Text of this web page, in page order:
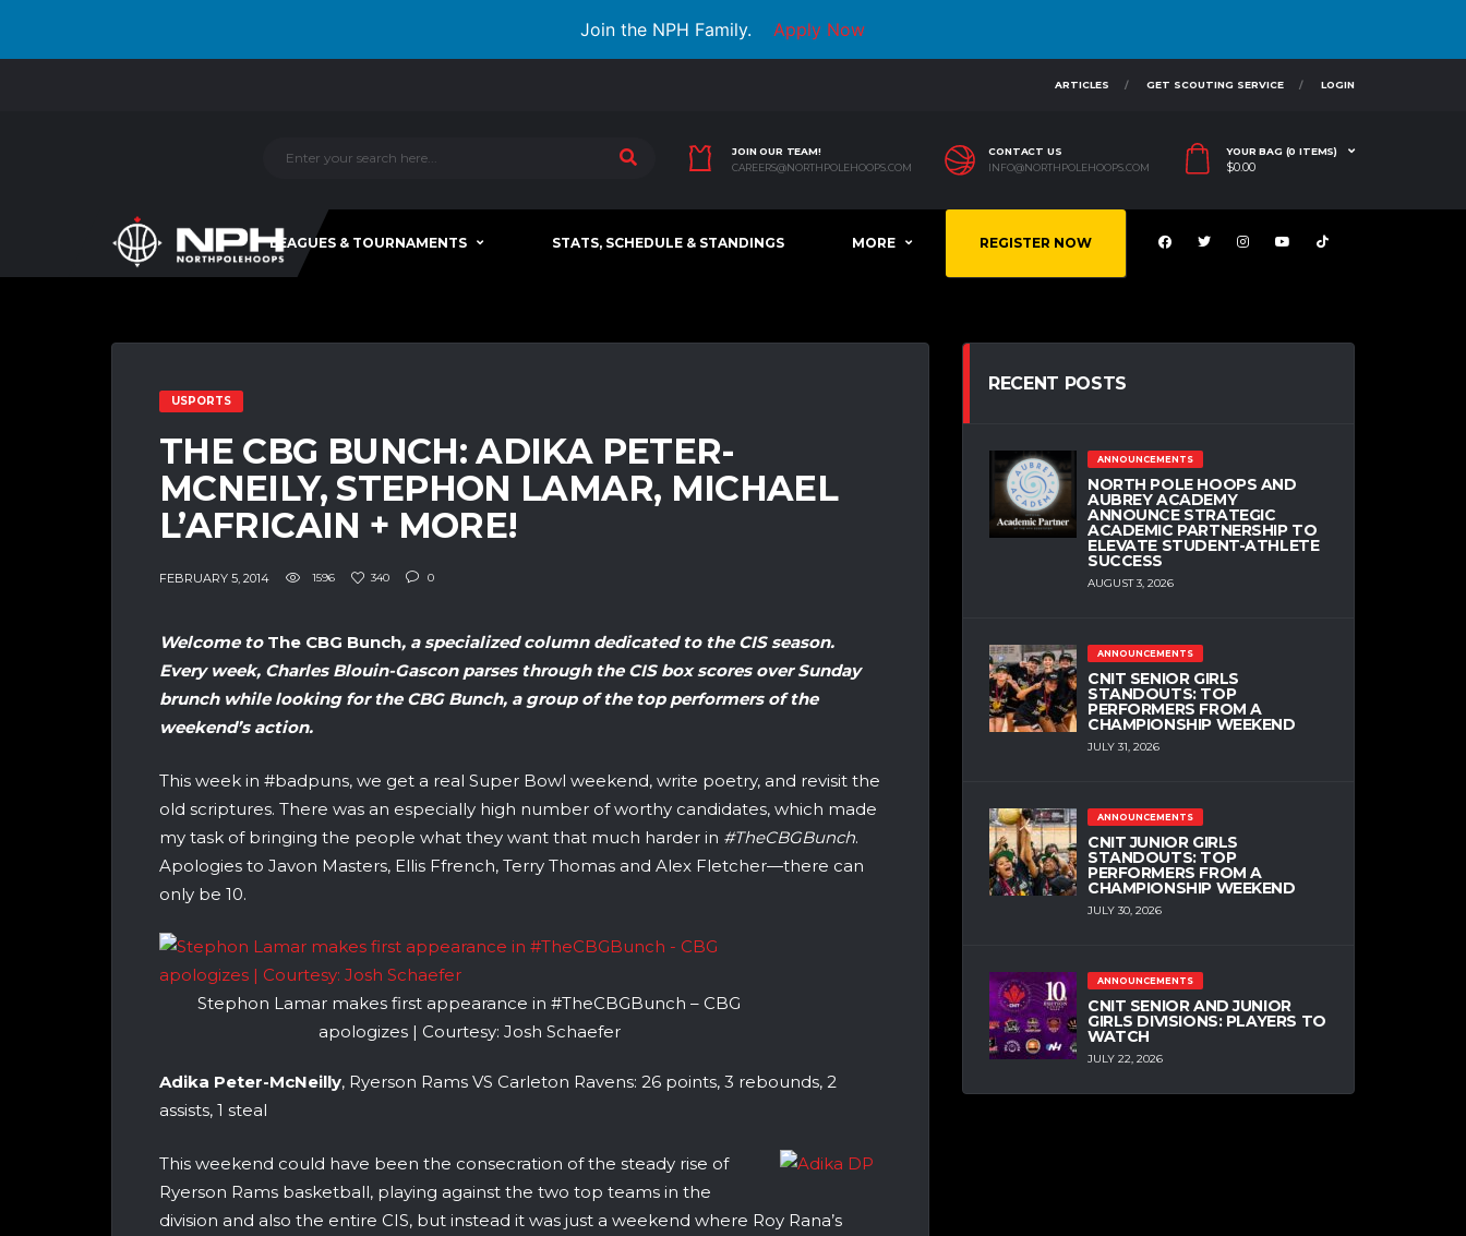
Join the NPH Family. Apply Now
ARTICLES GET SCOUTING SERVICE LOGIN
JOIN OUR TEAM!
CAREERS@NORTHPOLEHOOPS.COM
CONTACT US
INFO@NORTHPOLEHOOPS.COM
YOUR BAG (0 ITEMS)
$0.00
LEAGUES & TOURNAMENTS STATS, SCHEDULE & STANDINGS MORE REGISTER NOW
USPORTS
THE CBG BUNCH: ADIKA PETER-
MCNEILY, STEPHON LAMAR, MICHAEL
L’AFRICAIN + MORE!
FEBRUARY 5, 2014 1596 340 0
Welcome to The CBG Bunch, a specialized column dedicated to the CIS season.
Every week, Charles Blouin-Gascon parses through the CIS box scores over Sunday
brunch while looking for the CBG Bunch, a group of the top performers of the
weekend’s action.
This week in #badpuns, we get a real Super Bowl weekend, write poetry, and revisit the
old scriptures. There was an especially high number of worthy candidates, which made
my task of bringing the people what they want that much harder in #TheCBGBunch.
Apologies to Javon Masters, Ellis Ffrench, Terry Thomas and Alex Fletcher—there can
only be 10.
Stephon Lamar makes first appearance in #TheCBGBunch – CBG
apologizes | Courtesy: Josh Schaefer
Adika Peter-McNeilly, Ryerson Rams VS Carleton Ravens: 26 points, 3 rebounds, 2
assists, 1 steal
This weekend could have been the consecration of the steady rise of
Ryerson Rams basketball, playing against the two top teams in the
division and also the entire CIS, but instead it was just a weekend where Roy Rana’s
RECENT POSTS
ANNOUNCEMENTS
NORTH POLE HOOPS AND
AUBREY ACADEMY
ANNOUNCE STRATEGIC
ACADEMIC PARTNERSHIP TO
ELEVATE STUDENT-ATHLETE
SUCCESS
AUGUST 3, 2026
ANNOUNCEMENTS
CNIT SENIOR GIRLS
STANDOUTS: TOP
PERFORMERS FROM A
CHAMPIONSHIP WEEKEND
JULY 31, 2026
ANNOUNCEMENTS
CNIT JUNIOR GIRLS
STANDOUTS: TOP
PERFORMERS FROM A
CHAMPIONSHIP WEEKEND
JULY 30, 2026
ANNOUNCEMENTS
CNIT SENIOR AND JUNIOR
GIRLS DIVISIONS: PLAYERS TO
WATCH
JULY 22, 2026